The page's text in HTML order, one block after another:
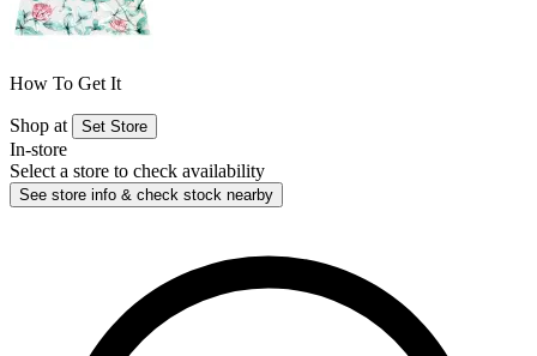
How To Get It
Shop at Set Store
In-store
Select a store to check availability
See store info & check stock nearby